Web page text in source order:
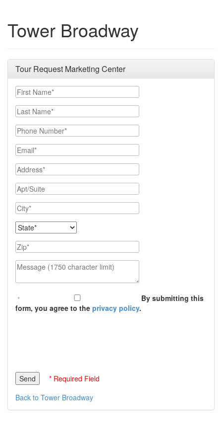
Tower Broadway
Tour Request Marketing Center
First Name
Last Name
Phone Number
Email
Address
Apt/Suite
City
State
Zip
Message (1750 character limit)
By submitting this
form, you agree to the privacy policy.
* Required Field
Back to Tower Broadway